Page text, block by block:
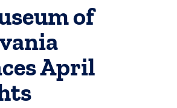
of
April